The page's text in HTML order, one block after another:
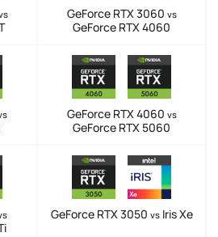
GeForce RTX 3060 vs
GeForce RTX 4060
GeForce RTX 4060 vs
GeForce RTX 5060
GeForce RTX 3050 vsIris Xe